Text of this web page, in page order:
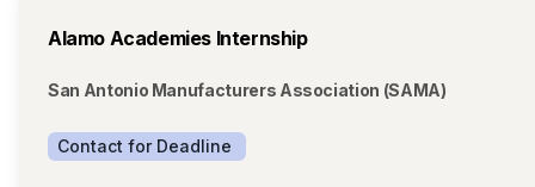
Alamo Academies Internship
San Antonio Manufacturers Association (SAMA)
Contact for Deadline